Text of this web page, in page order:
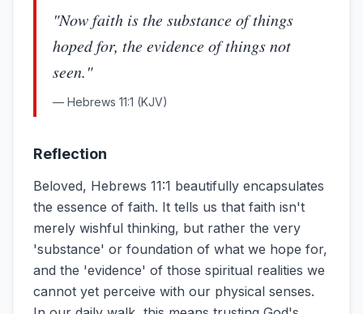
"Now faith is the substance of things
hoped for, the evidence of things not
seen."
— Hebrews 11:1 (KJV)
Reflection
Beloved, Hebrews 11:1 beautifully encapsulates
the essence of faith. It tells us that faith isn't
merely wishful thinking, but rather the very
'substance' or foundation of what we hope for,
and the 'evidence' of those spiritual realities we
cannot yet perceive with our physical senses.